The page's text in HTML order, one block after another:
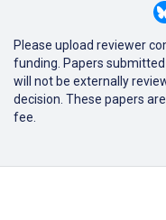
Please upload reviewer
funding. Papers
will not be externally
decision. These papers
fee.